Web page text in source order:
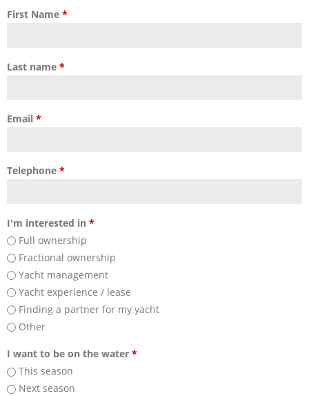
First Name *
Last name *
Email *
Telephone *
I'm interested in *
Full ownership
Fractional ownership
Yacht management
Yacht experience / lease
Finding a partner for my yacht
Other
I want to be on the water *
This season
Next season